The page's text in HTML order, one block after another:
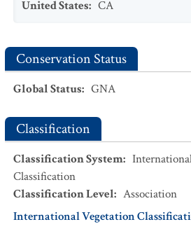
United States: CA
Conservation Status
Global Status: GNA
Classification
Classification System:
Classification
Classification Level: Association
International Vegetation